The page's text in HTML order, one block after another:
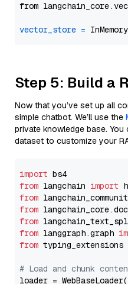
from
vector_store =
Step 5: Build a
Now that you’ve set up all
simple chatbot. We’ll use the
private knowledge base.
dataset to customize your
import
from langchain import
from
from
from
from langgraph.graph
from typing_extensions
# Load and chunk
loader = WebBaseLoader(